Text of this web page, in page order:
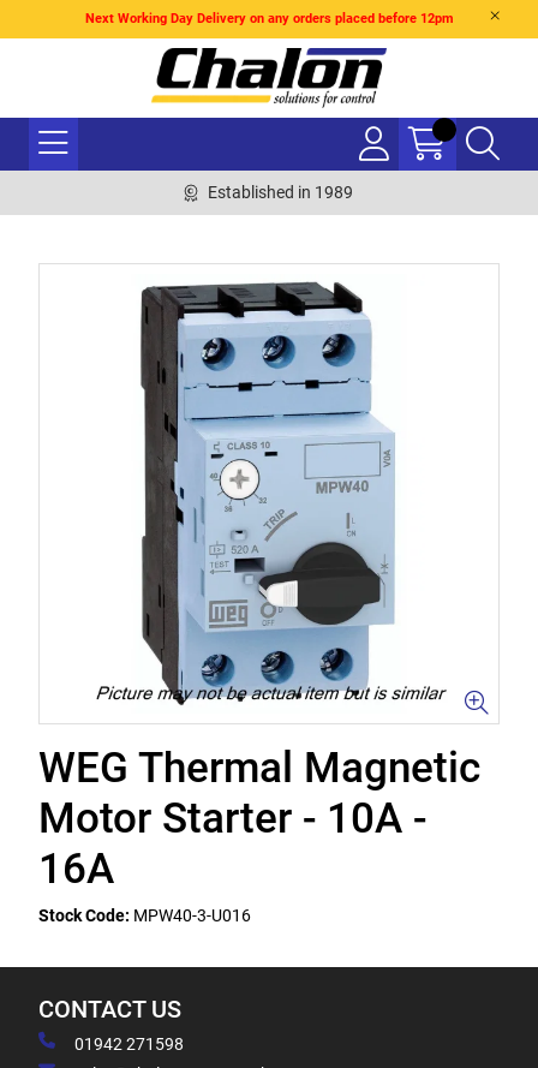
Next Working Day Delivery on any orders placed before 12pm
Established in 1989
WEG Thermal Magnetic
Motor Starter - 10A -
16A
Stock Code: MPW40-3-U016
CONTACT US
01942 271598